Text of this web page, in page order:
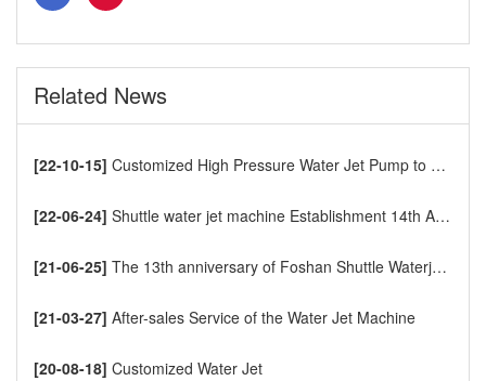
Related News
[22-10-15] Customized High Pressure Water Jet Pump to Europe
[22-06-24] Shuttle water jet machine Establishment 14th Anniversary
[21-06-25] The 13th anniversary of Foshan Shuttle Waterjet CNC Cutting Machine
[21-03-27] After-sales Service of the Water Jet Machine
[20-08-18] Customized Water Jet